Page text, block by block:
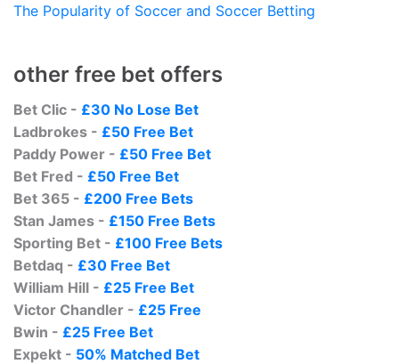
The Popularity of Soccer and Soccer Betting
other free bet offers
Bet Clic - £30 No Lose Bet
Ladbrokes - £50 Free Bet
Paddy Power - £50 Free Bet
Bet Fred - £50 Free Bet
Bet 365 - £200 Free Bets
Stan James - £150 Free Bets
Sporting Bet - £100 Free Bets
Betdaq - £30 Free Bet
William Hill - £25 Free Bet
Victor Chandler - £25 Free
Bwin - £25 Free Bet
Expekt - 50% Matched Bet